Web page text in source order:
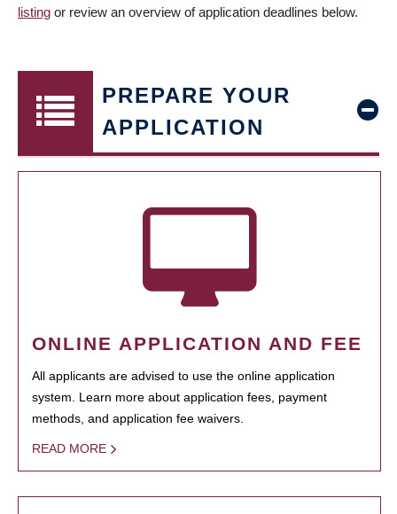
listing or review an overview of application deadlines below.
PREPARE YOUR
APPLICATION
ONLINE APPLICATION AND FEE
All applicants are advised to use the online application
system. Learn more about application fees, payment
methods, and application fee waivers.
READ MORE